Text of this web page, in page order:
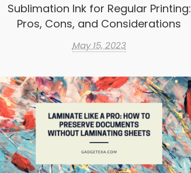
Sublimation Ink for Regular Printing:
Pros, Cons, and Considerations
May 15, 2023